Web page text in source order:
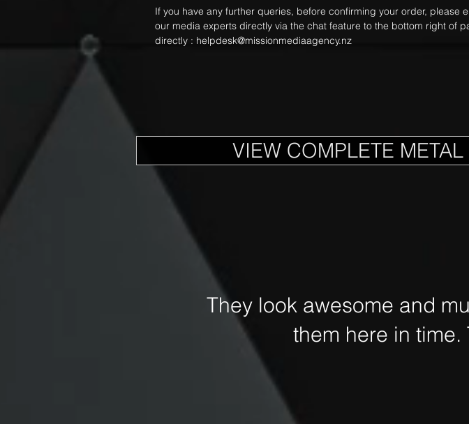
If you have any further queries, before confirming your order, please
our media experts directly via the chat feature to the bottom right of
directly : helpdesk@missionmediaagency.nz
VIEW COMPLETE
They look awesome and
them here in